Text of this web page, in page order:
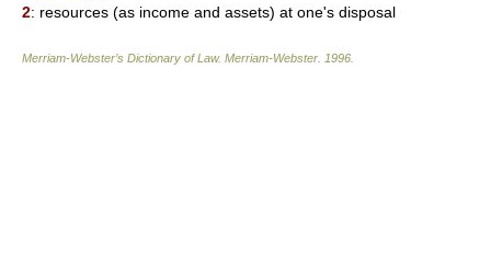
2: resources (as income and assets) at one's disposal
Merriam-Webster’s Dictionary of Law. Merriam-Webster 1996